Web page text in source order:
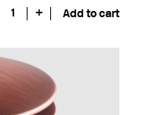
1 + Add to cart